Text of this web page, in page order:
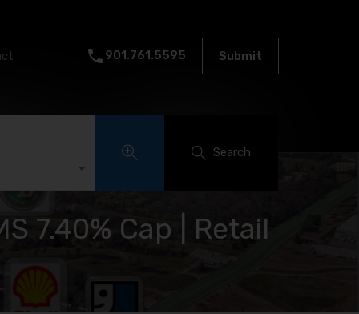
901.761.5595 Submit
Search
7.40% Cap | Retail